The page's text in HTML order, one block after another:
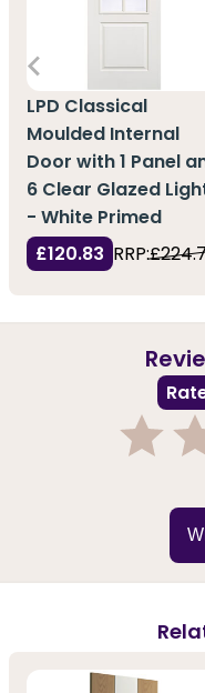
LPD Classical
Moulded Internal
Door with 1 Panel
6 Clear Glazed
- White Primed
£120.83 RRP: